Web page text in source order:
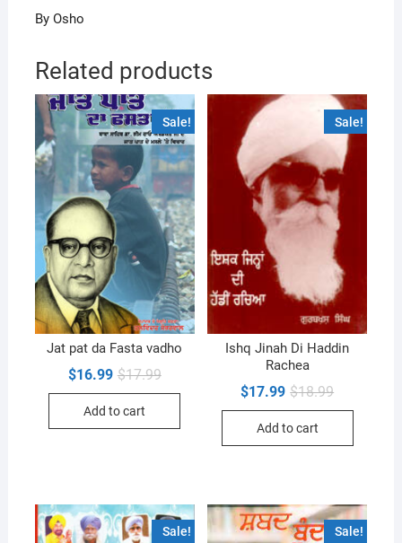
By Osho
Related products
Sale!
Jat pat da Fasta vadho
$17.99Original
$16.99
Current
Add to cart
Sale!
Ishq Jinah Di Haddin
Rachea
$18.99Original
$17.99
Current
Add to cart
Sale! Sale!